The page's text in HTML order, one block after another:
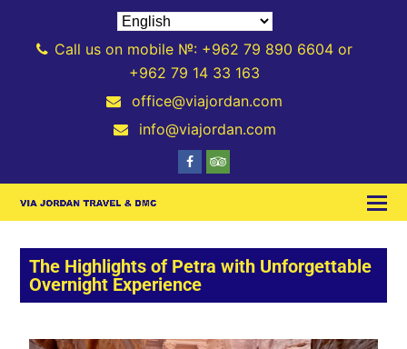
Call us on mobile №: +962 79 890 6604 or
+962 79 14 33 163
office@viajordan.com
info@viajordan.com
The Highlights of Petra with Unforgettable
Overnight Experience